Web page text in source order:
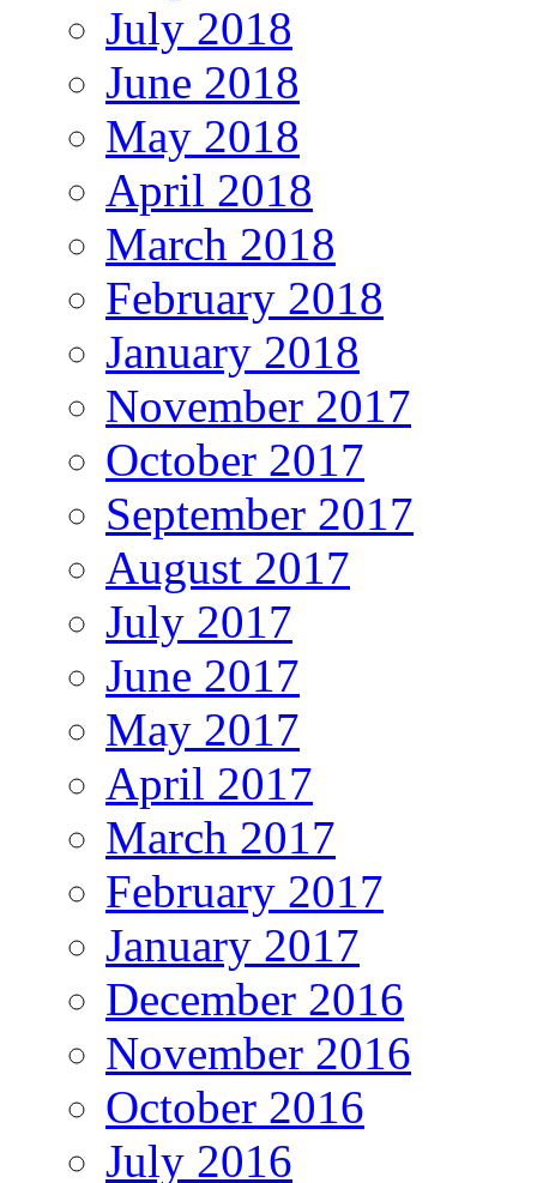
July 2018
June 2018
May 2018
April 2018
March 2018
February 2018
January 2018
November 2017
October 2017
September 2017
August 2017
July 2017
June 2017
May 2017
April 2017
March 2017
February 2017
January 2017
December 2016
November 2016
October 2016
July 2016